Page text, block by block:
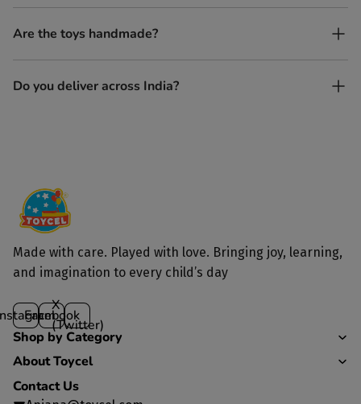
Yes, every Toycel toy is crafted from sustainably sourced wood
and built to last longer than plastic.
Are the toys handmade?
Yes. Each toy is lovingly handcrafted by skilled artisans.
Do you deliver across India?
Made with care. Played with love. Bringing joy, learning,
and imagination to every child’s day
Facebook
X
(Twitter)
Shop by Category
About Toycel
Contact Us